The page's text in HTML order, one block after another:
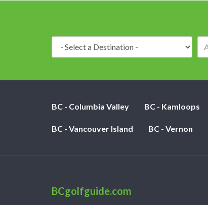
BC - Columbia Valley BC - Kamloops
BC - Vancouver Island BC - Vernon
BCgolfguide.com